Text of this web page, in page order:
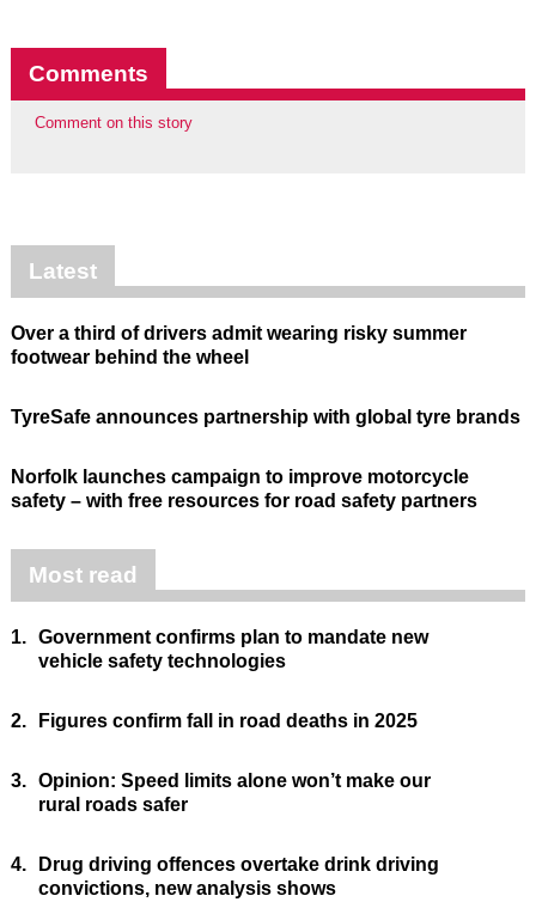
Comments
Comment on this story
Latest
Over a third of drivers admit wearing risky summer
footwear behind the wheel
TyreSafe announces partnership with global tyre brands
Norfolk launches campaign to improve motorcycle
safety – with free resources for road safety partners
Most read
1. Government confirms plan to mandate new
vehicle safety technologies
2. Figures confirm fall in road deaths in 2025
3. Opinion: Speed limits alone won’t make our
rural roads safer
4.
Drug driving offences overtake drink driving
convictions, new analysis shows